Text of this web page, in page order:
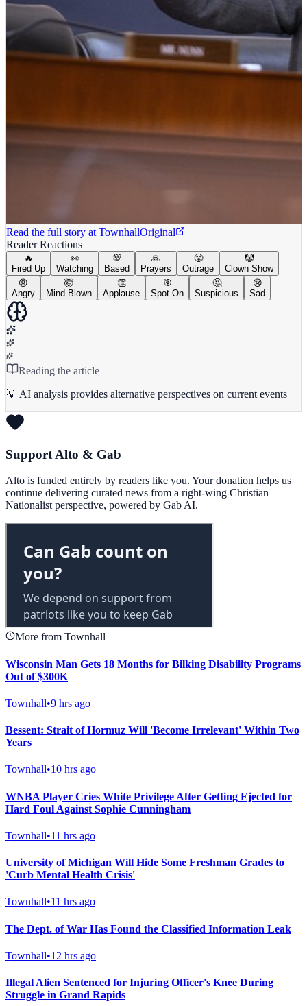
Read the full story at TownhallOriginal
Reader Reactions
🔥
Fired Up
👀
Watching
💯
Based
🙏
Prayers
😤
Outrage
🤡
Clown Show
😡
Angry
🤯
Mind Blown
👏
Applause
🎯
Spot On
🤔
Suspicious
😢
Sad
Reading the article
💡 AI analysis provides alternative perspectives on current events
Support Alto & Gab
Alto is funded entirely by readers like you. Your donation helps us
continue delivering curated news from a right-wing Christian
Nationalist perspective, powered by Gab AI.
More from Townhall
Wisconsin Man Gets 18 Months for Bilking Disability Programs
Out of $300K
Townhall•9 hrs ago
Bessent: Strait of Hormuz Will 'Become Irrelevant' Within Two
Years
Townhall•10 hrs ago
WNBA Player Cries White Privilege After Getting Ejected for
Hard Foul Against Sophie Cunningham
Townhall•11 hrs ago
University of Michigan Will Hide Some Freshman Grades to
'Curb Mental Health Crisis'
Townhall•11 hrs ago
The Dept. of War Has Found the Classified Information Leak
Townhall•12 hrs ago
Illegal Alien Sentenced for Injuring Officer's Knee During
Struggle in Grand Rapids